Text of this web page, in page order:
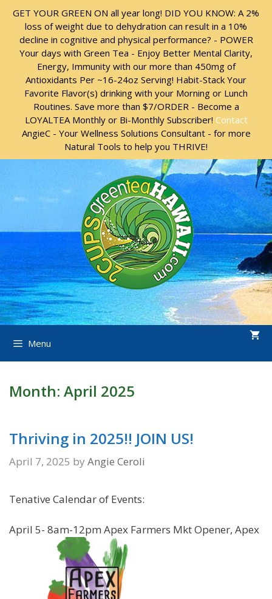
Skip
content
Skip
content
GET YOUR GREEN ON all year long! DID YOU KNOW: A 2%
loss of weight due to dehydration can result in a 10%
decline in cognitive and physical performance? - POWER
Your days with Green Tea - Enjoy Better Mental Clarity,
Energy, Immunity with our more than 450mg of
Antioxidants Per ~16-24oz Serving! Habit-Stack Your
Favorite Flavor(s) drinking with your Morning or Lunch
Routines. Save more than $7/ORDER - Become a
LOYALTEA Monthly or Bi-Monthly Subscriber! Contact
AngieC - Your Wellness Solutions Consultant - for more
Natural Tools to help you THRIVE!
Menu
Month: April 2025
Thriving in 2025!! JOIN US!
April 7, 2025 by Angie Ceroli
Tenative Calendar of Events:
April 5- 8am-12pm Apex Farmers Mkt Opener, Apex